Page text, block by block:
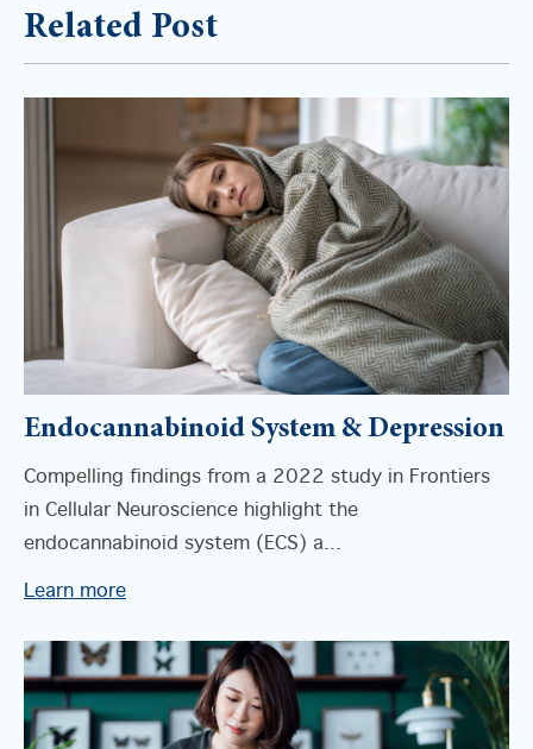
Related Post
Endocannabinoid System & Depression
Compelling findings from a 2022 study in Frontiers
in Cellular Neuroscience highlight the
endocannabinoid system (ECS) a...
Learn more